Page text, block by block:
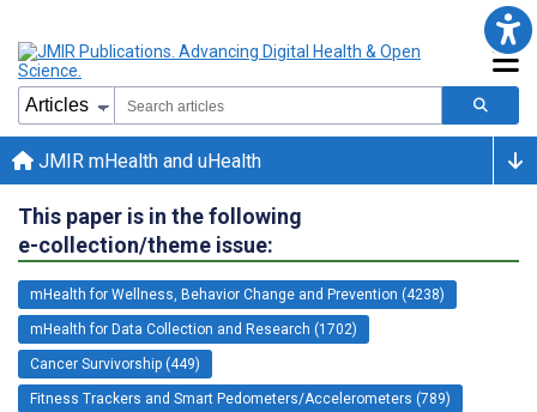
JMIR mHealth and uHealth
This paper is in the following
e-collection/theme issue:
mHealth for Wellness, Behavior Change and Prevention (4238)
mHealth for Data Collection and Research (1702)
Cancer Survivorship (449)
Fitness Trackers and Smart Pedometers/Accelerometers (789)